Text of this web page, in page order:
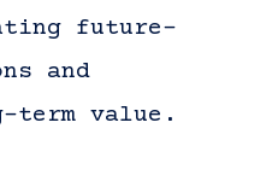
future-
and
term value.